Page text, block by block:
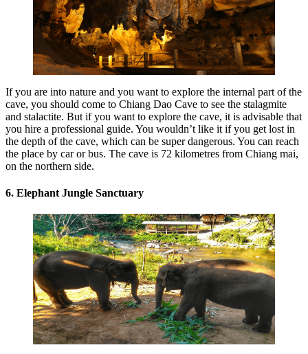
If you are into nature and you want to explore the internal part of the
cave, you should come to Chiang Dao Cave to see the stalagmite
and stalactite. But if you want to explore the cave, it is advisable that
you hire a professional guide. You wouldn’t like it if you get lost in
the depth of the cave, which can be super dangerous. You can reach
the place by car or bus. The cave is 72 kilometres from Chiang mai,
on the northern side.
6. Elephant Jungle Sanctuary